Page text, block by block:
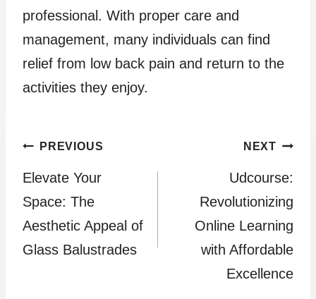
professional. With proper care and
management, many individuals can find
relief from low back pain and return to the
activities they enjoy.
Post
navigation
PREVIOUS
Elevate Your
Space: The
Aesthetic Appeal of
Glass Balustrades
NEXT
Udcourse:
Revolutionizing
Online Learning
with Affordable
Excellence